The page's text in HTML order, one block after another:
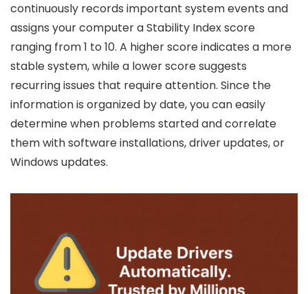
continuously records important system events and
assigns your computer a Stability Index score
ranging from 1 to 10. A higher score indicates a more
stable system, while a lower score suggests
recurring issues that require attention. Since the
information is organized by date, you can easily
determine when problems started and correlate
them with software installations, driver updates, or
Windows updates.